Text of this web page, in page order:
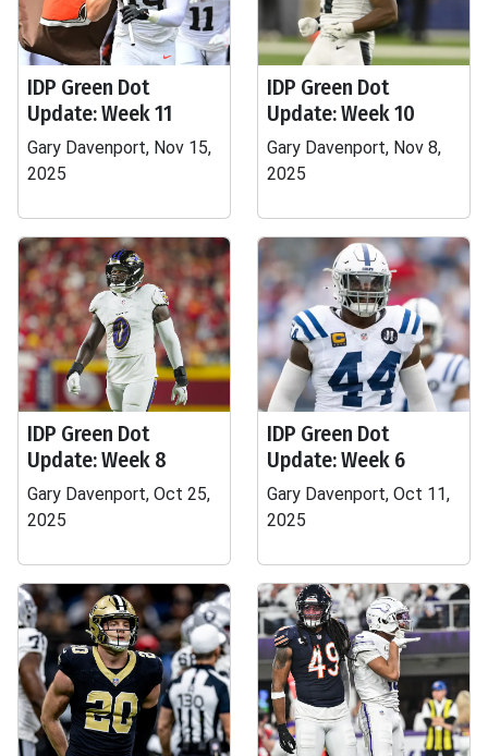
IDP Green Dot
Update: Week 11
Gary Davenport, Nov 15,
2025
IDP Green Dot
Update: Week 10
Gary Davenport, Nov 8,
2025
IDP Green Dot
Update: Week 8
Gary Davenport, Oct 25,
2025
IDP Green Dot
Update: Week 6
Gary Davenport, Oct 11,
2025